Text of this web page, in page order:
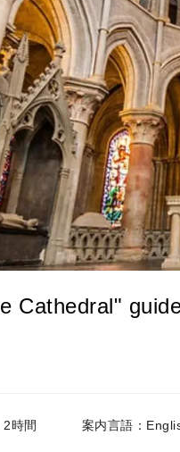
Cathedral"
2時間 案内言語：